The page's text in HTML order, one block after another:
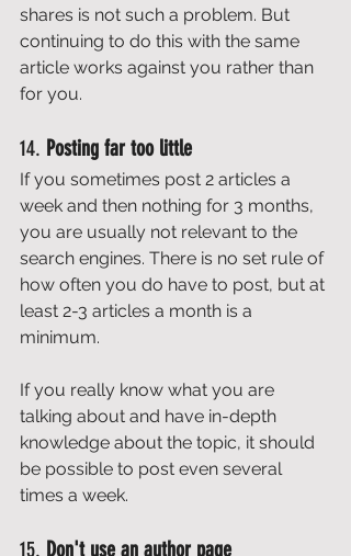
shares is not such a problem. But
continuing to do this with the same
article works against you rather than
for you.
14. Posting far too little
If you sometimes post 2 articles a
week and then nothing for 3 months,
you are usually not relevant to the
search engines. There is no set rule of
how often you do have to post, but at
least 2-3 articles a month is a
minimum.
If you really know what you are
talking about and have in-depth
knowledge about the topic, it should
be possible to post even several
times a week.
15. Don't use an author page